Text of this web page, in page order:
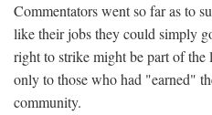
Commentators went so far as to
like their jobs they could simply
right to strike might be part of the
only to those who had "earned"
community.